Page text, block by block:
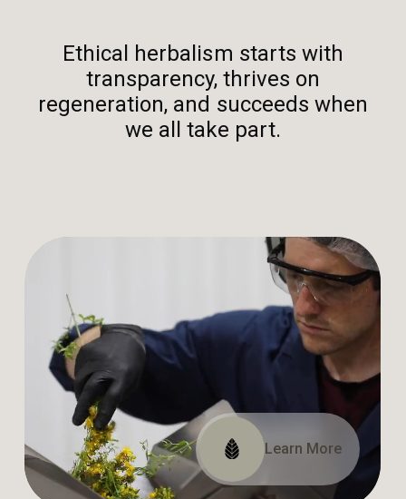
Ethical herbalism starts with
transparency, thrives on
regeneration, and succeeds when
we all take part.
Learn More
View Our Certifications
Read Our Impact Report